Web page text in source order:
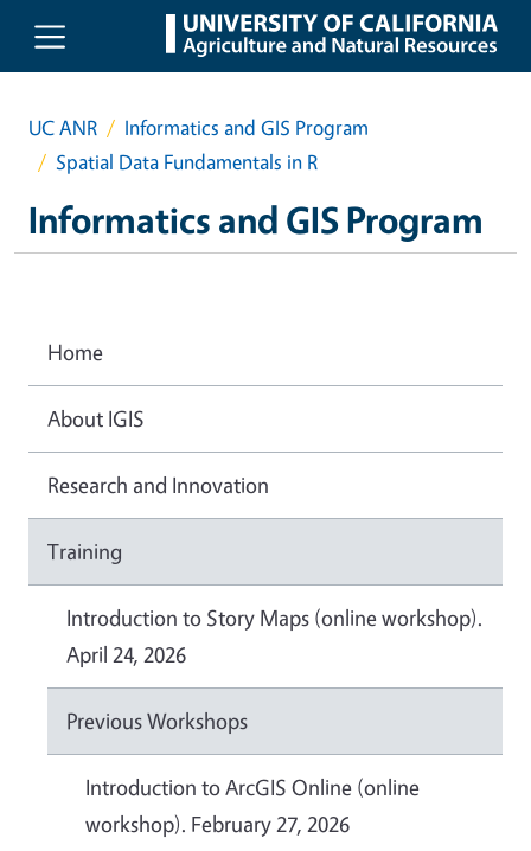
Skip to main content
UC ANR
Informatics and GIS Program
Spatial Data Fundamentals in R
Informatics and GIS Program
Home
About IGIS
Research and Innovation
Training
Introduction to Story Maps (online workshop).
April 24, 2026
Previous Workshops
Introduction to ArcGIS Online (online
workshop). February 27, 2026